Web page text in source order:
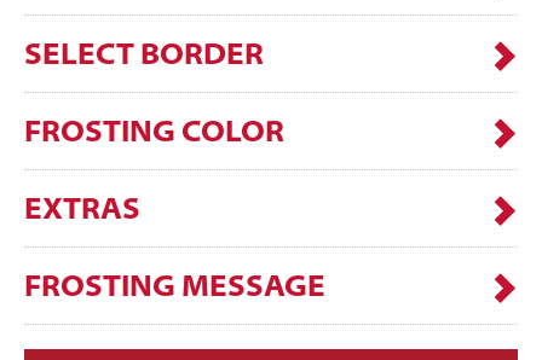
SELECT BORDER
FROSTING COLOR
EXTRAS
FROSTING MESSAGE